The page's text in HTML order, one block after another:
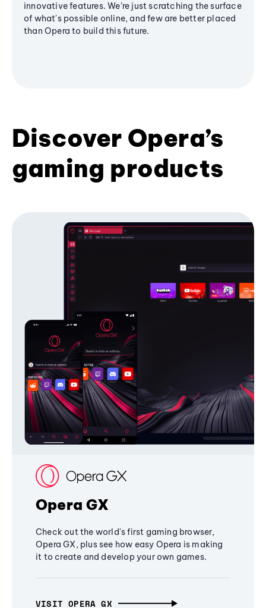
innovative features. We’re just scratching the surface
of what's possible online, and few are better placed
than Opera to build this future.
Discover Opera’s
gaming products
Opera GX
Check out the world's first gaming browser,
Opera GX, plus see how easy Opera is making
it to create and develop your own games.
VISIT OPERA GX